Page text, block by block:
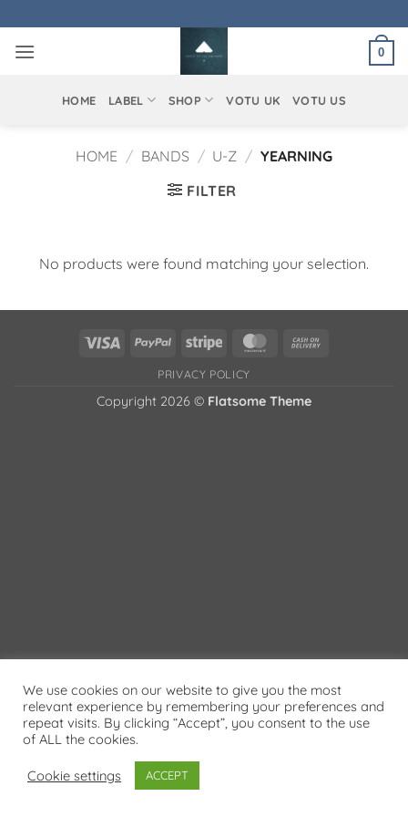
to
content
0
HOME LABEL SHOP VOTU UK VOTU US
HOME / BANDS / U-Z / YEARNING
FILTER
No products were found matching your selection.
Visa PayPal Stripe MasterCard
PRIVACY POLICY
Copyright 2026 © Flatsome Theme
We use cookies on our website to give you the most
relevant experience by remembering your preferences and
repeat visits. By clicking “Accept”, you consent to the use
of ALL the cookies.
Cookie settings ACCEPT